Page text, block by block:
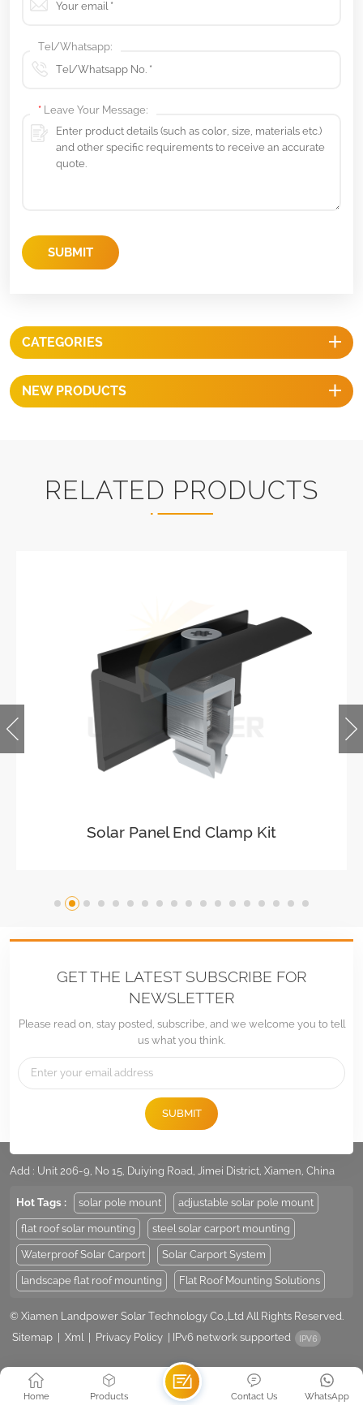
Tel/Whatsapp:
* Leave Your Message:
SUBMIT
CATEGORIES
NEW PRODUCTS
RELATED PRODUCTS
Solar Easy Mid Clamp
GET THE LATEST SUBSCRIBE FOR
NEWSLETTER
Please read on, stay posted, subscribe, and we welcome you to tell
us what you think.
SUBMIT
Email :
Add : Unit 206-9, No 15, Duiying Road, Jimei District, Xiamen, China
Hot Tags : solar pole mount adjustable solar pole mount
flat roof solar mounting steel solar carport mounting
Waterproof Solar Carport Solar Carport System
landscape flat roof mounting Flat Roof Mounting Solutions
© Xiamen Landpower Solar Technology Co.,Ltd All Rights Reserved.
Sitemap
Xml Privacy Policy IPv6 network supported
Home Products WhatsApp
Contact Us